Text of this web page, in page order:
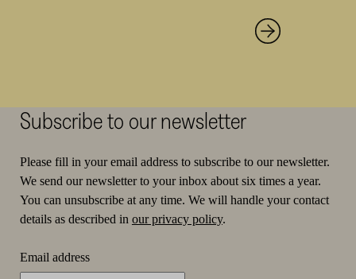
Subscribe to our newsletter
Please fill in your email address to subscribe to our newsletter.
We send our newsletter to your inbox about six times a year.
You can unsubscribe at any time. We will handle your contact
details as described in our privacy policy.
Email address